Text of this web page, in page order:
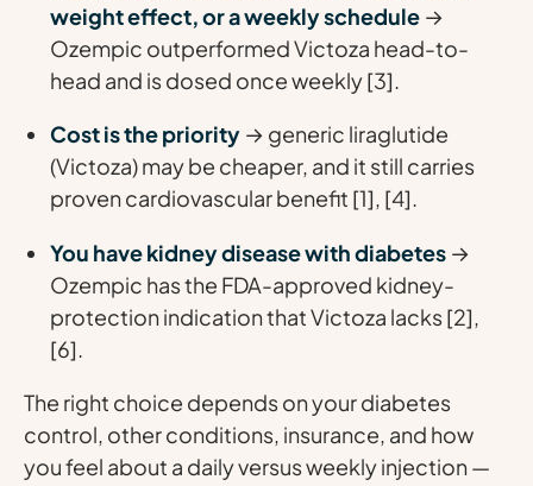
weight effect, or a weekly schedule →
Ozempic outperformed Victoza head-to-
head and is dosed once weekly [3].
Cost is the priority → generic liraglutide
(Victoza) may be cheaper, and it still carries
proven cardiovascular benefit [1], [4].
You have kidney disease with diabetes →
Ozempic has the FDA-approved kidney-
protection indication that Victoza lacks [2],
[6].
The right choice depends on your diabetes
control, other conditions, insurance, and how
you feel about a daily versus weekly injection —